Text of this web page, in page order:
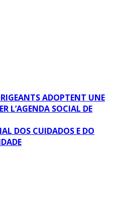
ADOPTENT UNE
L’AGENDA SOCIAL DE
DOS CUIDADOS E DO